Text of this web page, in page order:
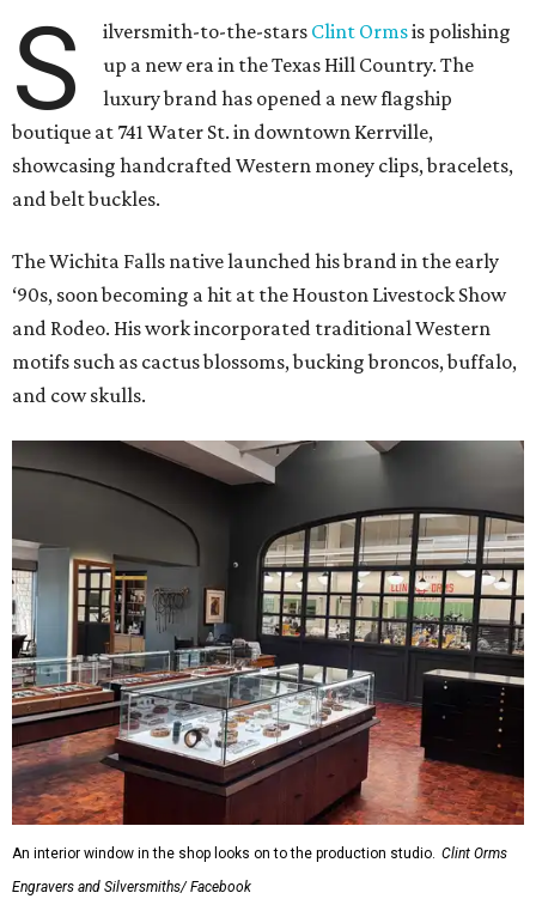
S ilversmith-to-the-stars Clint Ormsis polishing
up a new era in the Texas Hill Country. The
luxury brand has opened a new flagship
boutique at 741 Water St. in downtown Kerrville,
showcasing handcrafted Western money clips, bracelets,
and belt buckles.
The Wichita Falls native launched his brand in the early
‘90s, soon becoming a hit at the Houston Livestock Show
and Rodeo. His work incorporated traditional Western
motifs such as cactus blossoms, bucking broncos, buffalo,
and cow skulls.
An interior window in the shop looks on to the production studio. Clint Orms
Engravers and Silversmiths/ Facebook